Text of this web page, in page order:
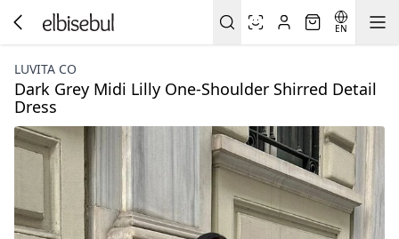
EN
LUVITA CO
Dark Grey Midi Lilly One-Shoulder Shirred Detail
Dress